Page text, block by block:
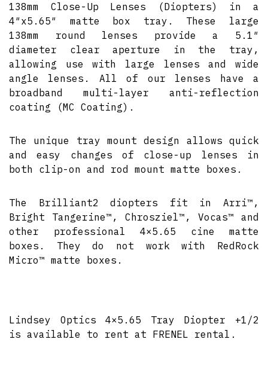
138mm Close-Up Lenses (Diopters) in a
4″x5.65″ matte box tray. These large
138mm round lenses provide a 5.1″
diameter clear aperture in the tray,
allowing use with large lenses and wide
angle lenses. All of our lenses have a
broadband multi-layer anti-reflection
coating (MC Coating).
The unique tray mount design allows quick
and easy changes of close-up lenses in
both clip-on and rod mount matte boxes.
The Brilliant2 diopters fit in Arri™,
Bright Tangerine™, Chrosziel™, Vocas™ and
other professional 4×5.65 cine matte
boxes. They do not work with RedRock
Micro™ matte boxes.
Lindsey Optics 4×5.65 Tray Diopter +1/2
is available to rent at FRENEL rental.